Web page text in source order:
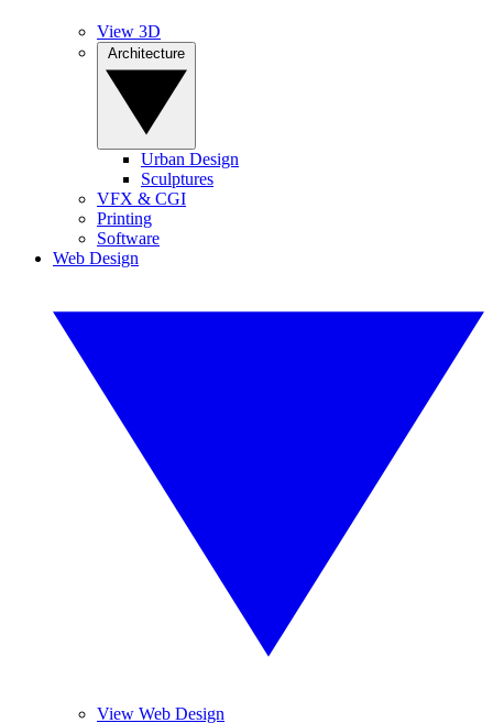
View 3D
Urban Design
Sculptures
VFX & CGI
Printing
Software
Web Design
View Web Design